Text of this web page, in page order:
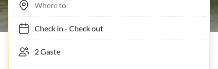
Check in- Check out